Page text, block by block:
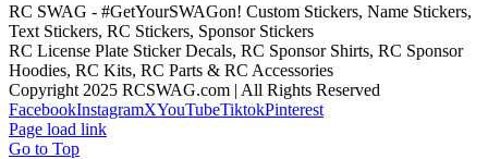
RC SWAG - #GetYourSWAGon! Custom Stickers, Name Stickers,
Text Stickers, RC Stickers, Sponsor Stickers
RC License Plate Sticker Decals, RC Sponsor Shirts, RC Sponsor
Hoodies, RC Kits, RC Parts & RC Accessories
Copyright 2025 RCSWAG.com | All Rights Reserved
FacebookInstagramXYouTubeTiktokPinterest
Page load link
Go to Top